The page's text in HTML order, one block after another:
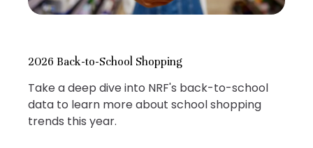
2026 Back-to-School Shopping
Take a deep dive into NRF's back-to-school
data to learn more about school shopping
trends this year.